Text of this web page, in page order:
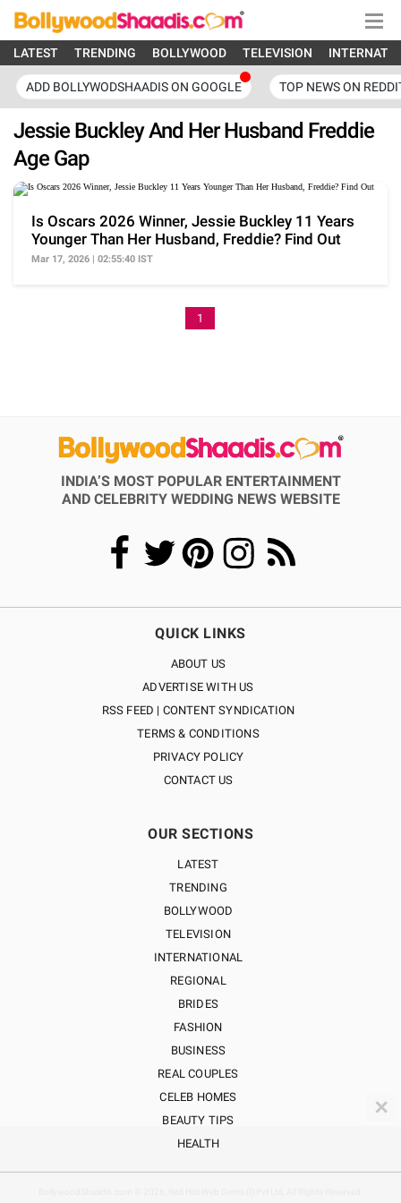
LATEST TRENDING BOLLYWOOD TELEVISION
ADD BOLLYWODSHAADIS ON GOOGLE TOP NEWS ON
Jessie Buckley And Her Husband Freddie
Age Gap
Is Oscars 2026 Winner, Jessie Buckley 11 Years
Younger Than Her Husband, Freddie? Find Out
Mar 17, 2026 | 02:55:40 IST
1
INDIA’S MOST POPULAR ENTERTAINMENT
AND CELEBRITY WEDDING NEWS WEBSITE
QUICK LINKS
ABOUT US
ADVERTISE WITH US
RSS FEED | CONTENT SYNDICATION
TERMS & CONDITIONS
PRIVACY POLICY
CONTACT US
OUR SECTIONS
LATEST
TRENDING
BOLLYWOOD
TELEVISION
INTERNATIONAL
REGIONAL
BRIDES
FASHION
BUSINESS
REAL COUPLES
CELEB HOMES
BEAUTY TIPS
HEALTH
✕